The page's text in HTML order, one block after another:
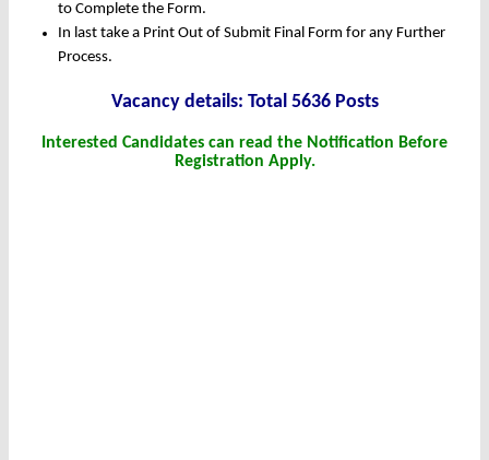
to Complete the Form.
In last take a Print Out of Submit Final Form for any Further
Process.
Vacancy details: Total 5636 Posts
Interested Candidates can read the Notification Before
Registration Apply.